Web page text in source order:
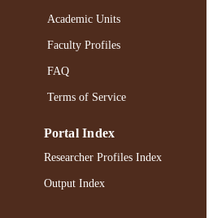
Academic Units
Faculty Profiles
FAQ
Terms of Service
Portal Index
Researcher Profiles Index
Output Index